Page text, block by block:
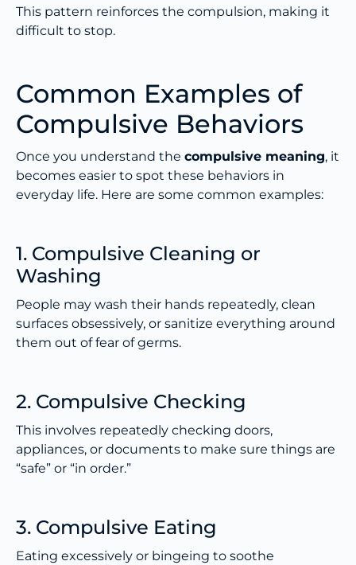
This pattern reinforces the compulsion, making it
difficult to stop.
Common Examples of
Compulsive Behaviors
Once you understand the compulsive meaning, it
becomes easier to spot these behaviors in
everyday life. Here are some common examples:
1. Compulsive Cleaning or
Washing
People may wash their hands repeatedly, clean
surfaces obsessively, or sanitize everything around
them out of fear of germs.
2. Compulsive Checking
This involves repeatedly checking doors,
appliances, or documents to make sure things are
“safe” or “in order.”
3. Compulsive Eating
Eating excessively or bingeing to soothe